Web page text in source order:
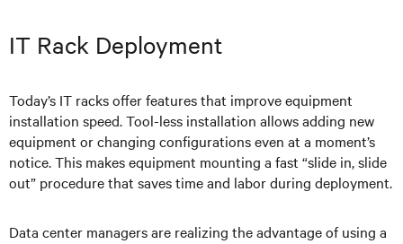
IT Rack Deployment
Today’s IT racks offer features that improve equipment
installation speed. Tool-less installation allows adding new
equipment or changing configurations even at a moment’s
notice. This makes equipment mounting a fast “slide in, slide
out” procedure that saves time and labor during deployment.
Data center managers are realizing the advantage of using a